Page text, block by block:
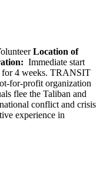
Location of
Immediate start
for 4 weeks. TRANSIT
for-profit organization
flee the Taliban and
conflict and crisis
experience in